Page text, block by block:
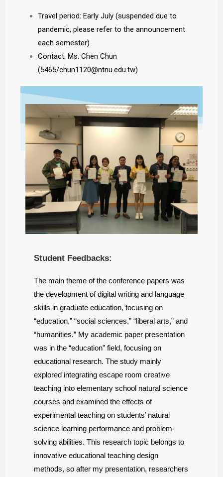
Travel period: Early July (suspended due to
pandemic, please refer to the announcement
each semester)
Contact: Ms. Chen Chun
(5465/chun1120@ntnu.edu.tw)
Student Feedbacks:
The main theme of the conference papers was
the development of digital writing and language
skills in graduate education, focusing on
“education,” “social sciences,” “liberal arts,” and
“humanities.” My academic paper presentation
was in the “education” field, focusing on
educational research. The study mainly
explored integrating escape room creative
teaching into elementary school natural science
courses and examined the effects of
experimental teaching on students’ natural
science learning performance and problem-
solving abilities. This research topic belongs to
innovative educational teaching design
methods, so after my presentation, researchers